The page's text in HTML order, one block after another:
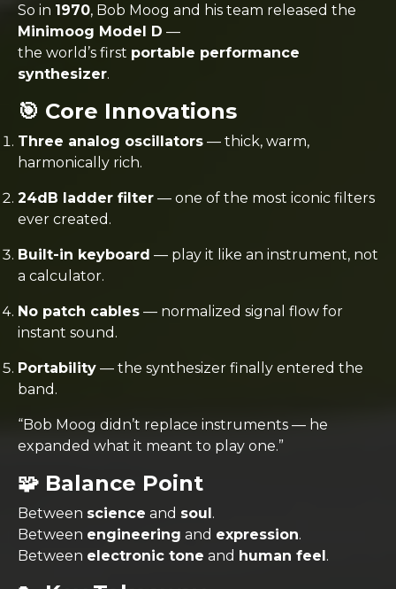
So in 1970, Bob Moog and his team released the
Minimoog Model D —
the world’s first portable performance
synthesizer.
🎯 Core Innovations
Three analog oscillators — thick, warm,
harmonically rich.
24dB ladder filter — one of the most iconic filters
ever created.
Built-in keyboard — play it like an instrument, not
a calculator.
No patch cables — normalized signal flow for
instant sound.
Portability — the synthesizer finally entered the
band.
“Bob Moog didn’t replace instruments — he
expanded what it meant to play one.”
🧩 Balance Point
Between science and soul.
Between engineering and expression.
Between electronic tone and human feel.